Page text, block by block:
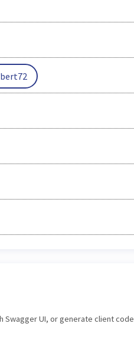
Swagger UI, or generate client code